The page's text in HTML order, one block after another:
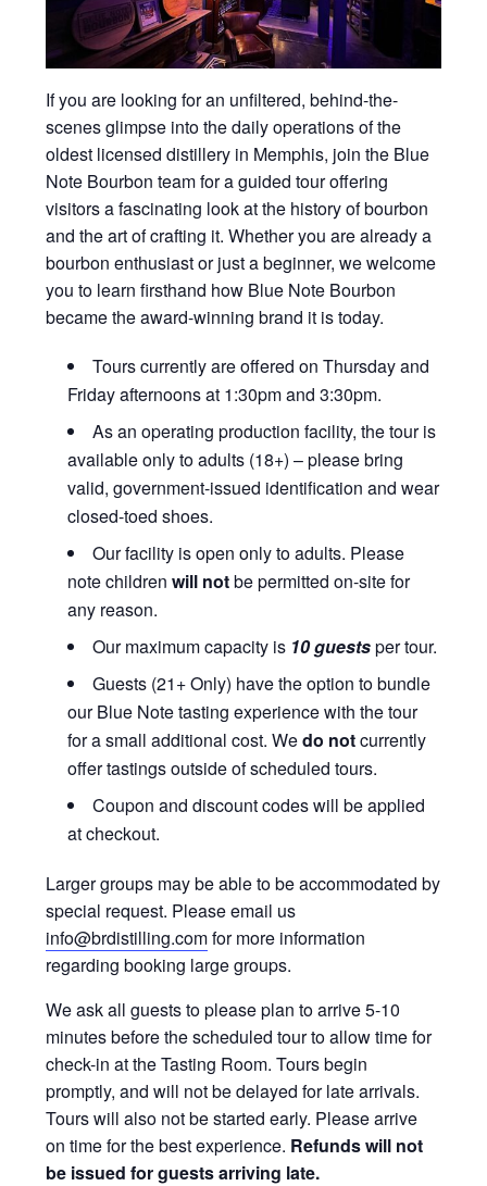
If you are looking for an unfiltered, behind-the-
scenes glimpse into the daily operations of the
oldest licensed distillery in Memphis, join the Blue
Note Bourbon team for a guided tour offering
visitors a fascinating look at the history of bourbon
and the art of crafting it. Whether you are already a
bourbon enthusiast or just a beginner, we welcome
you to learn firsthand how Blue Note Bourbon
became the award-winning brand it is today.
Tours currently are offered on Thursday and
Friday afternoons at 1:30pm and 3:30pm.
As an operating production facility, the tour is
available only to adults (18+) – please bring
valid, government-issued identification and wear
closed-toed shoes.
Our facility is open only to adults. Please
note childrenwill notbe permitted on-site for
any reason.
Our maximum capacity is 10 guestsper tour.
Guests (21+ Only) have the option to bundle
our Blue Note tasting experience with the tour
for a small additional cost. Wedo notcurrently
offer tastings outside of scheduled tours.
Coupon and discount codes will be applied
at checkout.
Larger groups may be able to be accommodated by
special request. Please email us
info@brdistilling.comfor more information
regarding booking large groups.
We ask all guests to please plan to arrive 5-10
minutes before the scheduled tour to allow time for
check-in at the Tasting Room. Tours begin
promptly, and will not be delayed for late arrivals.
Tours will also not be started early. Please arrive
on time for the best experience. Refunds will not
be issued for guests arriving late.